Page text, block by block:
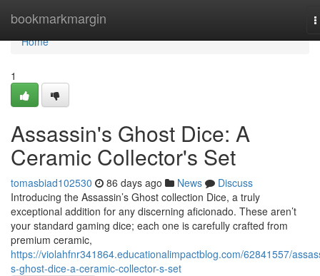
bookmarkmargin
Home
Home
1
Assassin's Ghost Dice: A
Ceramic Collector's Set
tomasbiad102530 86 days ago News
Discuss
Introducing the Assassin’s Ghost collection Dice, a truly
exceptional addition for any discerning aficionado. These aren’t
your standard gaming dice; each one is carefully crafted from
premium ceramic,
https://violahfnr341864.educationalimpactblog.com/62841557/
s-ghost-dice-a-ceramic-collector-s-set